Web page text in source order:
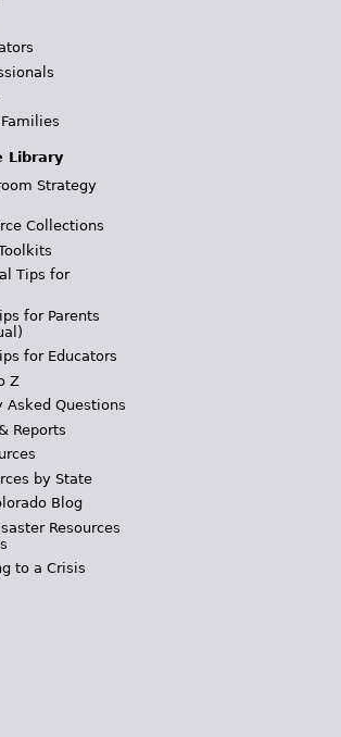
Library
Strategy
Collections
Tips for
for Parents
for Educators
Z
Asked Questions
Reports
by State
Blog
Resources
to a Crisis